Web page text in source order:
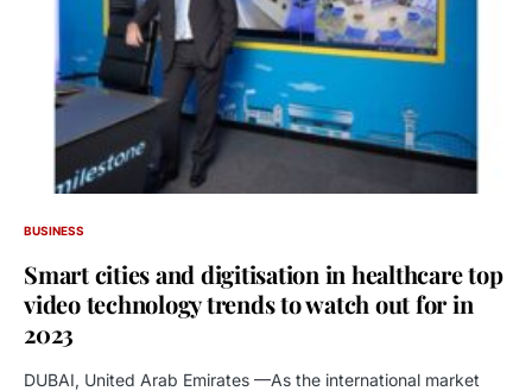
BUSINESS
Smart cities and digitisation in healthcare top
video technology trends to watch out for in
2023
DUBAI, United Arab Emirates —As the international market